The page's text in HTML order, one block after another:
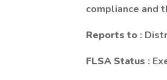
compliance and
Reports to :
FLSA Status :